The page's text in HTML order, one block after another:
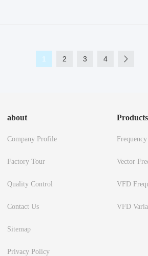
1 2 3 4
about
Company Profile
Factory Tour
Quality Control
Contact Us
Sitemap
Privacy Policy
Products
Vector
VFD
VFD